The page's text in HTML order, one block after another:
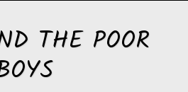
THE POOR